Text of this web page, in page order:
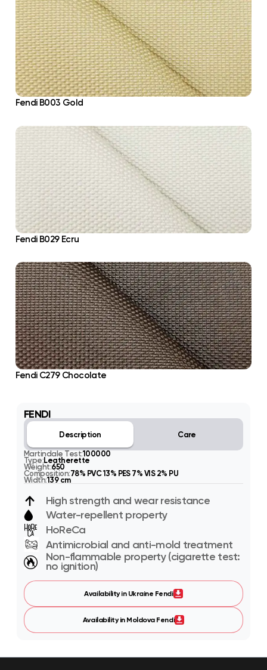
Fendi B003 Gold
Fendi B029 Ecru
Fendi C279 Chocolate
FENDI
Description Care
Martindale Test:100000
Type:Leatherette
Weight:650
Composition:78% PVC 13% PES 7% VIS 2% PU
Width:139 cm
High strength and wear resistance
Water-repellent property
HoReCa
Antimicrobial and anti-mold treatment
Non-flammable property (cigarette test:
no ignition)
Availability in Ukraine Fendi
Availability in Moldova Fendi